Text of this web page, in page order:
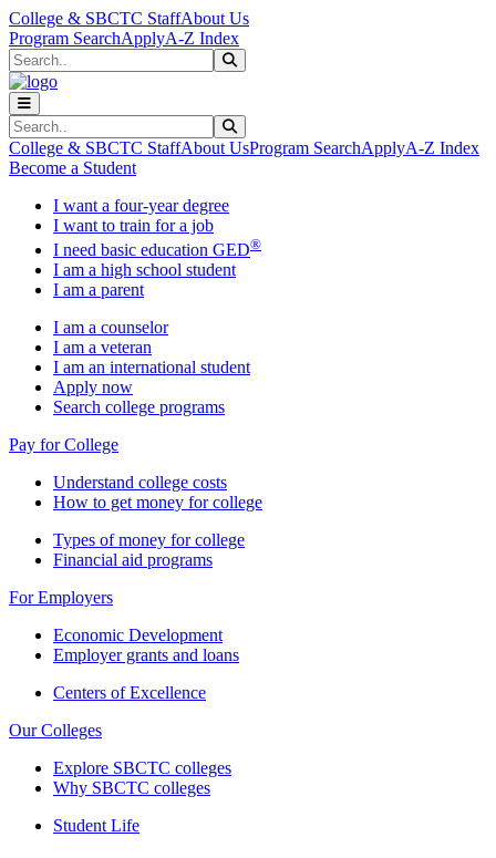
Skip to main content
Skip to main navigation
Skip to footer content
College & SBCTC StaffAbout Us
Program SearchApplyA-Z Index
Search
Search
College & SBCTC StaffAbout UsProgram SearchApplyA-Z Index
Become a Student
I want a four-year degree
I want to train for a job
I need basic education GED®
I am a high school student
I am a parent
I am a counselor
I am a veteran
I am an international student
Apply now
Search college programs
Pay for College
Understand college costs
How to get money for college
Types of money for college
Financial aid programs
For Employers
Economic Development
Employer grants and loans
Centers of Excellence
Our Colleges
Explore SBCTC colleges
Why SBCTC colleges
Student Life